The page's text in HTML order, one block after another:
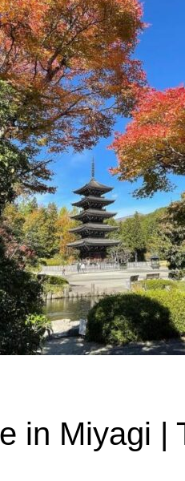
in Miyagi |